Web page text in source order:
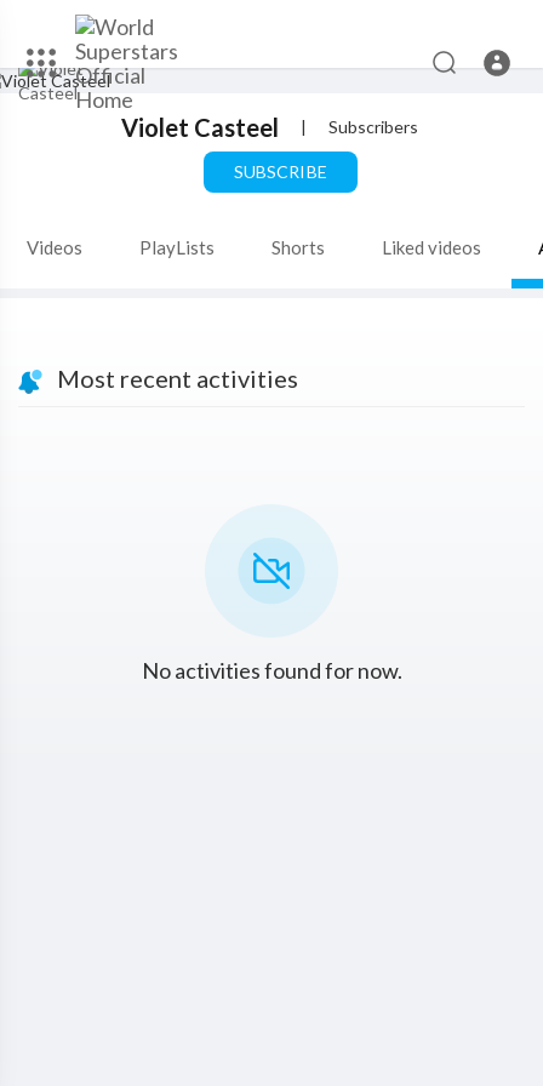
Violet Casteel | Subscribers
SUBSCRIBE
Videos PlayLists Shorts Liked videos
Most recent activities
No activities found for now.